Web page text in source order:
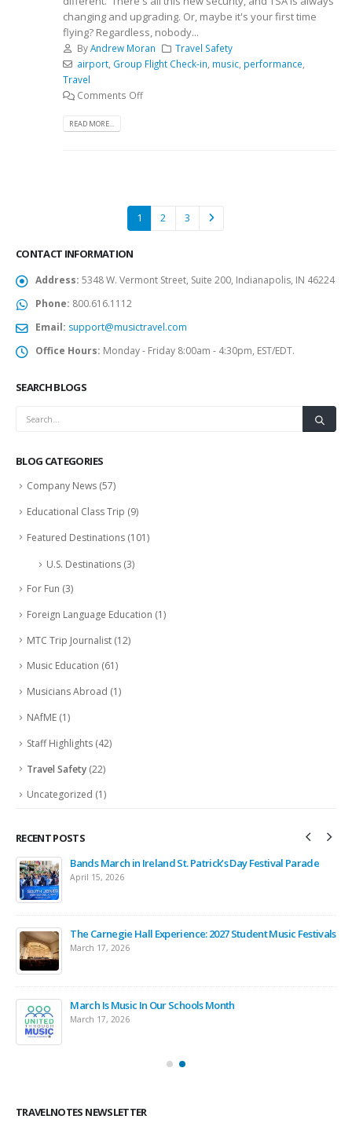
changing and upgrading. Or, maybe it's your first time
flying? Regardless, nobody...
ByAndrew Moran
Travel Safety
airport, Group Flight Check-in music, performance
Travel
Comments Off
READ MORE...
1 2 3
CONTACT INFORMATION
Address: 5348 W. Vermont Street, Suite 200, Indianapolis, IN 46224
Phone: 800.616.1112
Email: support@musictravel.com
Office Hours: Monday - Friday 8:00am - 4:30pm, EST/EDT.
SEARCH BLOGS
BLOG CATEGORIES
Company News (57)
Educational Class Trip (9)
Featured Destinations (101)
U.S. Destinations (3)
For Fun (3)
Foreign Language Education (1)
MTC Trip Journalist (12)
Music Education (61)
Musicians Abroad (1)
NAfME (1)
Staff Highlights (42)
Travel Safety (22)
Uncategorized (1)
RECENT POSTS
Bands March in Ireland St. Patrick’s Day Festival Parade
April 15, 2026
The Carnegie Hall Experience: 2027 Student Music Festivals
March 17, 2026
March Is Music In Our Schools Month
March 17, 2026
TRAVELNOTES NEWSLETTER